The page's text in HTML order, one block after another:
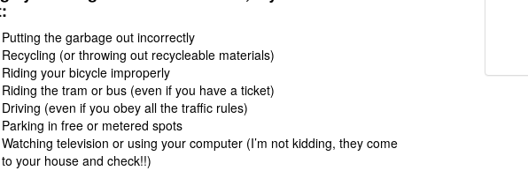
Putting the garbage out incorrectly
Recycling (or throwing out recycleable materials)
Riding your bicycle improperly
Riding the tram or bus (even if you have a ticket)
Driving (even if you obey all the traffic rules)
Parking in free or metered spots
Watching television or using your computer (I’m not kidding, they come
to your house and check!!)